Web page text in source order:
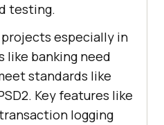
testing.
especially in
like banking need
standards like
Key features like
logging